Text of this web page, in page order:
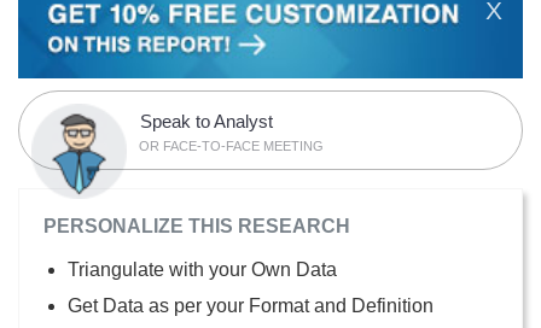
X
Speak to Analyst
OR FACE-TO-FACE MEETING
PERSONALIZE THIS RESEARCH
Triangulate with your Own Data
Get Data as per your Format and Definition